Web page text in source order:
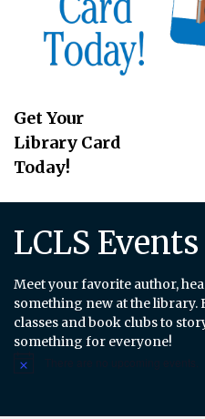
Get Your
Library Card
Today!
LCLS Events
Meet your favorite author,
something new at the
classes and book clubs to
something for everyone!
Notice